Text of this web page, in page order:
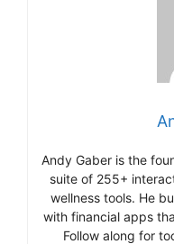
Andy Gaber is the
suite of 255+
wellness tools. He
with financial apps
Follow along for